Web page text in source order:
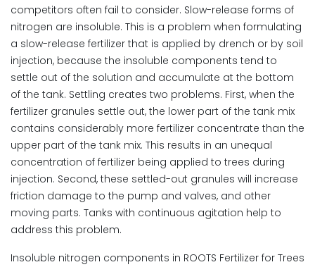
competitors often fail to consider. Slow-release forms of
nitrogen are insoluble. This is a problem when formulating
a slow-release fertilizer that is applied by drench or by soil
injection, because the insoluble components tend to
settle out of the solution and accumulate at the bottom
of the tank. Settling creates two problems. First, when the
fertilizer granules settle out, the lower part of the tank mix
contains considerably more fertilizer concentrate than the
upper part of the tank mix. This results in an unequal
concentration of fertilizer being applied to trees during
injection. Second, these settled-out granules will increase
friction damage to the pump and valves, and other
moving parts. Tanks with continuous agitation help to
address this problem.
Insoluble nitrogen components in ROOTS Fertilizer for Trees